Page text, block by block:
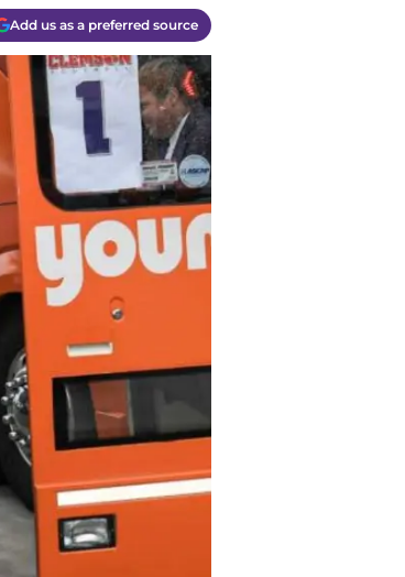
Add us as a preferred source